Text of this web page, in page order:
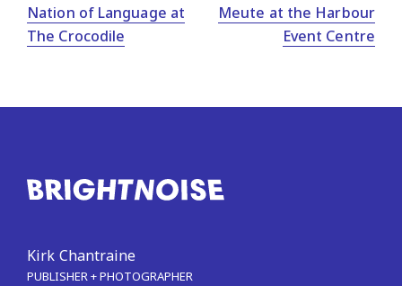
Nation of Language at
The Crocodile
Meute at the Harbour
Event Centre
Kirk Chantraine
PUBLISHER + PHOTOGRAPHER